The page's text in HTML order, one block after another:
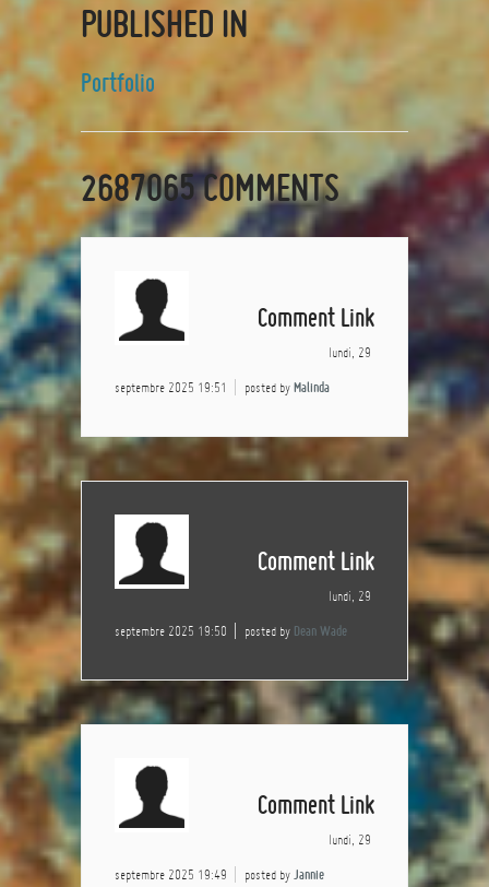
PUBLISHED IN
Portfolio
2687065COMMENTS
Comment Link
lundi, 29
septembre 2025 19:51 posted by Malinda
Comment Link
lundi, 29
septembre 2025 19:50 posted by Dean Wade
Comment Link
lundi, 29
septembre 2025 19:49 posted by Jannie